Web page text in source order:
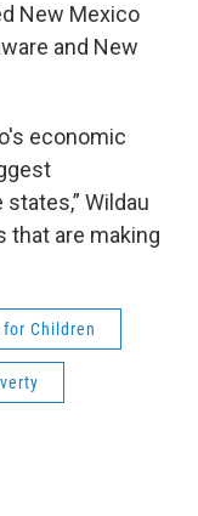
New Mexico
and New
economic
Wildau
that are making
Children